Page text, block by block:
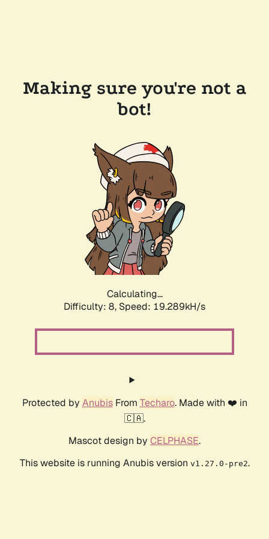
Making sure you're not a
bot!
Calculating...
Difficulty: 8, Speed: 19.289kH/s
Protected by AnubisFrom Techaro. Made with ❤️ in
🇨🇦.
Mascot design by CELPHASE.
This website is running Anubis version v1.27.0-pre2.